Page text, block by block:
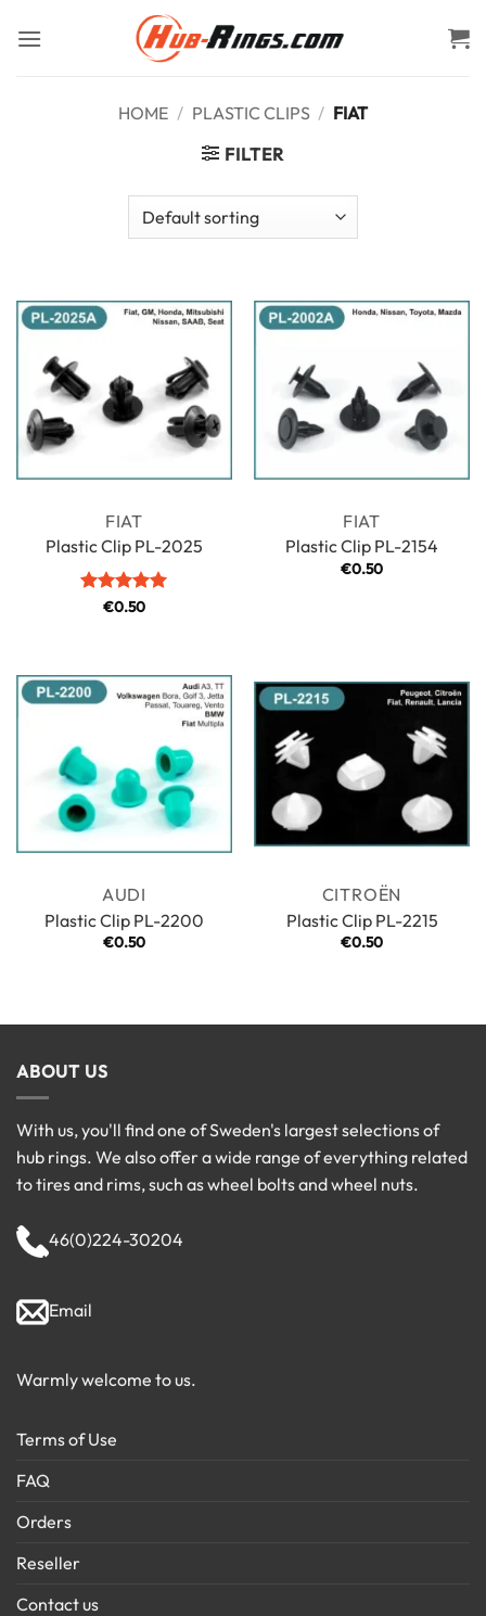
HOME / PLASTIC CLIPS / FIAT
FILTER
FIAT
Plastic Clip PL-2025
Rated5
€0.50
FIAT
Plastic Clip PL-2154
€0.50
AUDI
Plastic Clip PL-2200
€0.50
CITROËN
Plastic Clip PL-2215
€0.50
ABOUT US
With us, you'll find one of Sweden's largest selections of
hub rings. We also offer a wide range of everything related
to tires and rims, such as wheel bolts and wheel nuts.
46(0)224-30204
Email
Warmly welcome to us.
Terms of Use
FAQ
Orders
Reseller
Contact us